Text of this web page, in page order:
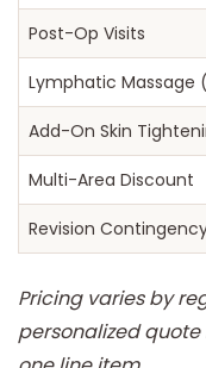
Post-Op Visits
Lymphatic Massage
Add-On Skin
Multi-Area Discount
Revision
Pricing varies by
personalized